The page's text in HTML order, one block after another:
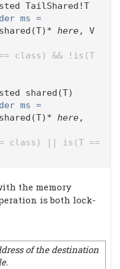
TailShared!T
ms =
here, V
class) && !is(T
shared(T)
ms =
here,
class) || is(T ==
the memory
is both lock-
of the destination